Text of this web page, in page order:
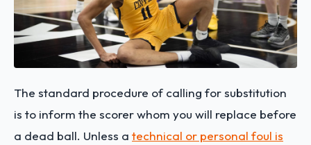
The standard procedure of calling for substitution
is to inform the scorer whom you will replace before
a dead ball. Unless a technical or personal foul is